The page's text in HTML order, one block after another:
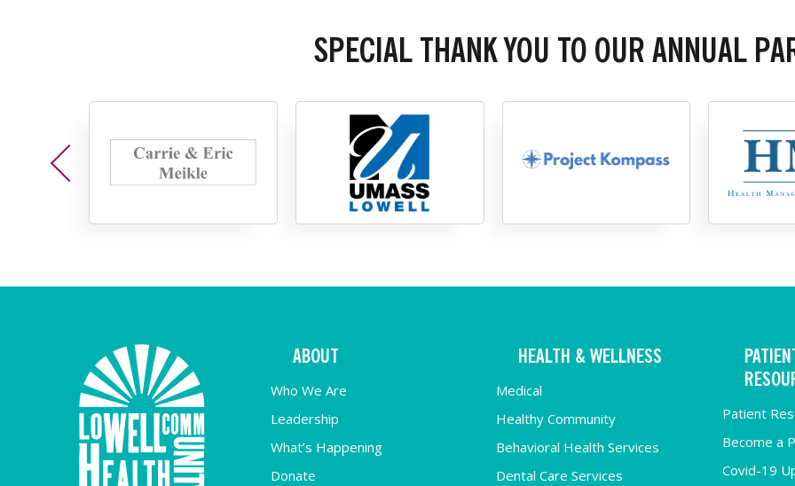
SPECIAL THANK YOU TO OUR ANNUAL
ABOUT
Who We Are
Leadership
What’s Happening
Donate
HEALTH & WELLNESS
Medical
Healthy Community
Behavioral Health Services
Dental Care Services
Patient
Become a
Covid-19